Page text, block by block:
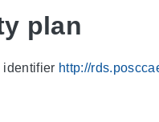
plan
identifier http://